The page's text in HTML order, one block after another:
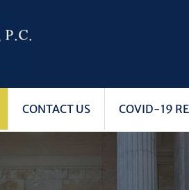
CONTACT US COVID-19